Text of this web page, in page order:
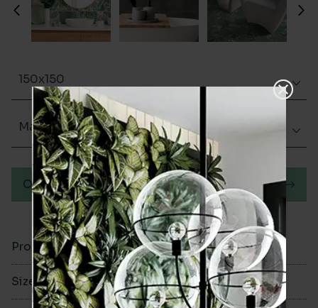
Product Code VA11744
Size 150x150mm
150x150
Matt (Natural)
Order a sample